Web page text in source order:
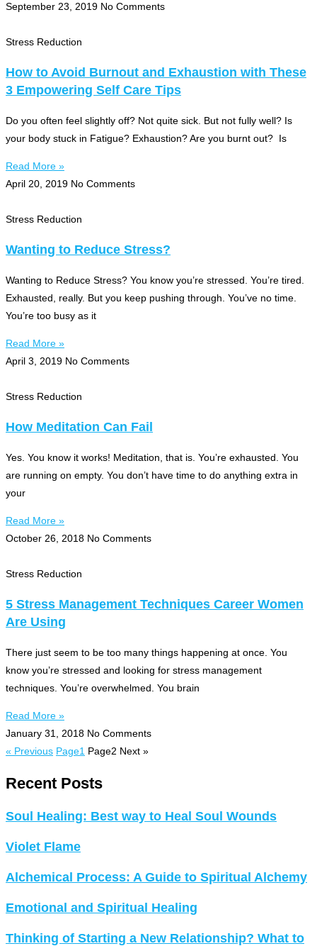
September 23, 2019 No Comments
Stress Reduction
How to Avoid Burnout and Exhaustion with These
3 Empowering Self Care Tips
Do you often feel slightly off? Not quite sick. But not fully well? Is
your body stuck in Fatigue? Exhaustion? Are you burnt out? Is
Read More »
April 20, 2019 No Comments
Stress Reduction
Wanting to Reduce Stress?
Wanting to Reduce Stress? You know you’re stressed. You’re tired.
Exhausted, really. But you keep pushing through. You’ve no time.
You’re too busy as it
Read More »
April 3, 2019 No Comments
Stress Reduction
How Meditation Can Fail
Yes. You know it works! Meditation, that is. You’re exhausted. You
are running on empty. You don’t have time to do anything extra in
your
Read More »
October 26, 2018 No Comments
Stress Reduction
5 Stress Management Techniques Career Women
Are Using
There just seem to be too many things happening at once. You
know you’re stressed and looking for stress management
techniques. You’re overwhelmed. You brain
Read More »
January 31, 2018 No Comments
« Previous Page1 Page2 Next »
Recent Posts
Soul Healing: Best way to Heal Soul Wounds
Violet Flame
Alchemical Process: A Guide to Spiritual Alchemy
Emotional and Spiritual Healing
Thinking of Starting a New Relationship? What to